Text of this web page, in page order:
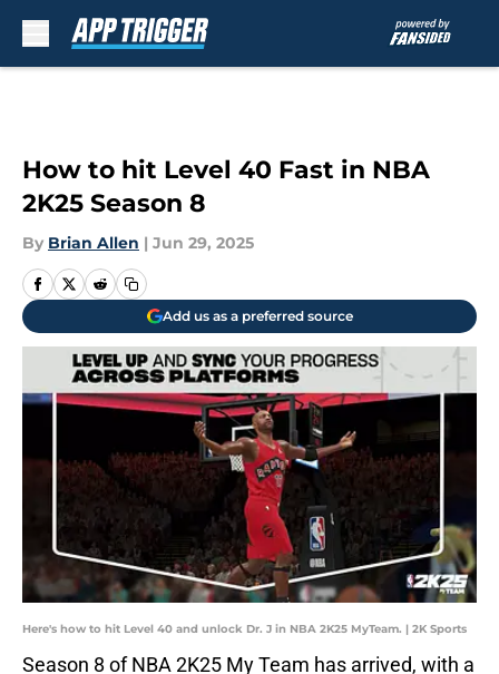
How to hit Level 40 Fast in NBA
2K25 Season 8
By Brian Allen | Jun 29, 2025
Add us as a preferred source
Here's how to hit Level 40 and unlock Dr. J in NBA 2K25 MyTeam. | 2K Sports
Season 8 of NBA 2K25 My Team has arrived, with a